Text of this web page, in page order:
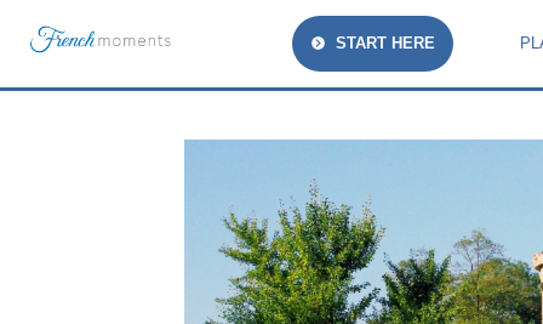
START HERE